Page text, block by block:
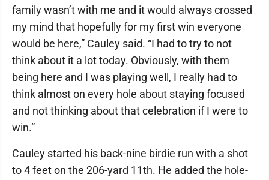
family wasn’t with me and it would always crossed
my mind that hopefully for my first win everyone
would be here,” Cauley said. “I had to try to not
think about it a lot today. Obviously, with them
being here and I was playing well, I really had to
think almost on every hole about staying focused
and not thinking about that celebration if I were to
win.”
Cauley started his back-nine birdie run with a shot
to 4 feet on the 206-yard 11th. He added the hole-